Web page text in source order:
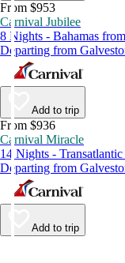
From $953
Carnival Jubilee
8 Nights - Bahamas
Departing from
Add to trip
From $936
Carnival Miracle
14 Nights -
Departing from
Add to trip